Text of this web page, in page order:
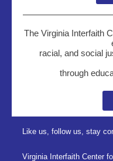
The Virginia Interfaith
racial, and social
through
Like us, follow us, stay
Virginia Interfaith Center